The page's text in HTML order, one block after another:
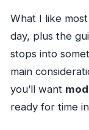
What I like
day, plus the
stops into
main
you’ll want
ready for time